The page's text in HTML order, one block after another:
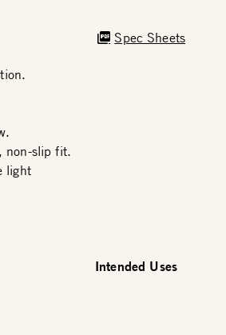
non-slip fit.
light
Spec Sheets
Intended Uses